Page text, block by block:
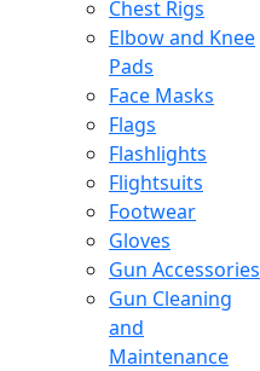
Chest Rigs
Elbow and Knee
Pads
Face Masks
Flags
Flashlights
Flightsuits
Footwear
Gloves
Gun Accessories
Gun Cleaning
and
Maintenance